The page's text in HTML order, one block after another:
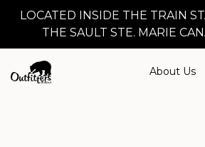
LOCATED INSIDE THE TRAIN
THE SAULT STE. MARIE
About Us